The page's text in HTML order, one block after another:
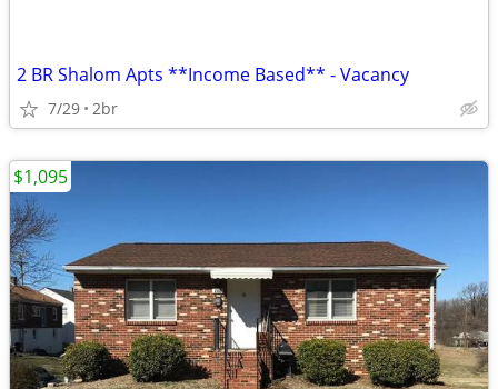
2 BR Shalom Apts **Income Based** - Vacancy
7/29 2br
$1,095